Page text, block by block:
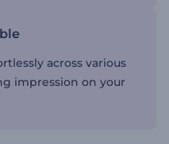
across various
impression on your